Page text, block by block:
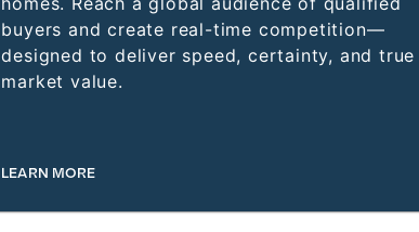
buyers and create real-time competition—
designed to deliver speed, certainty, and true
market value.
LEARN MORE